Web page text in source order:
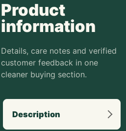
Description